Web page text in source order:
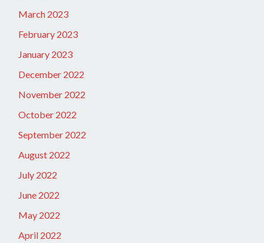
March 2023
February 2023
January 2023
December 2022
November 2022
October 2022
September 2022
August 2022
July 2022
June 2022
May 2022
April 2022